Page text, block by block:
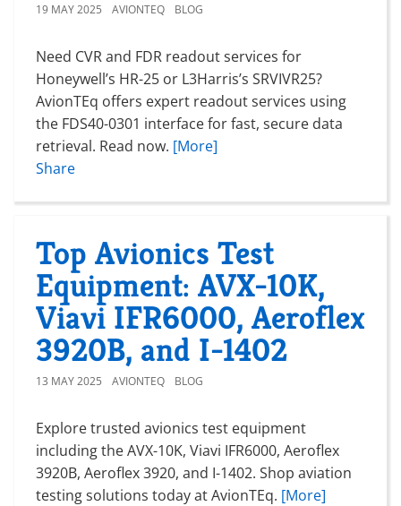
19 MAY 2025 AVIONTEQ BLOG
Need CVR and FDR readout services for
Honeywell’s HR-25 or L3Harris’s SRVIVR25?
AvionTEq offers expert readout services using
the FDS40-0301 interface for fast, secure data
retrieval. Read now. [More]
Share
Top Avionics Test
Equipment: AVX-10K,
Viavi IFR6000, Aeroflex
3920B, and I-1402
13 MAY 2025 AVIONTEQ BLOG
Explore trusted avionics test equipment
including the AVX-10K, Viavi IFR6000, Aeroflex
3920B, Aeroflex 3920, and I-1402. Shop aviation
testing solutions today at AvionTEq. [More]